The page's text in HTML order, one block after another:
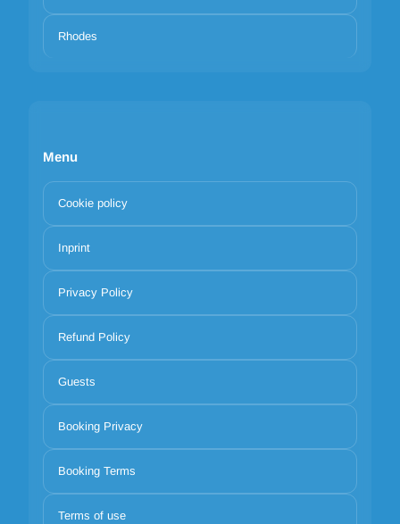
Rhodes
Menu
Cookie policy
Inprint
Privacy Policy
Refund Policy
Guests
Booking Privacy
Booking Terms
Terms of use